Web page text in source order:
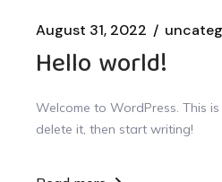
August 31, 2022
Hello world!
Welcome to WordPress. This
delete it, then start writing!